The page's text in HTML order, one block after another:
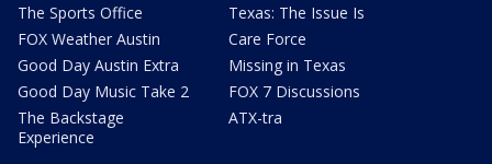
The Sports Office
FOX Weather Austin
Good Day Austin Extra
Good Day Music Take 2
The Backstage
Experience
Texas: The Issue Is
Care Force
Missing in Texas
FOX 7 Discussions
ATX-tra